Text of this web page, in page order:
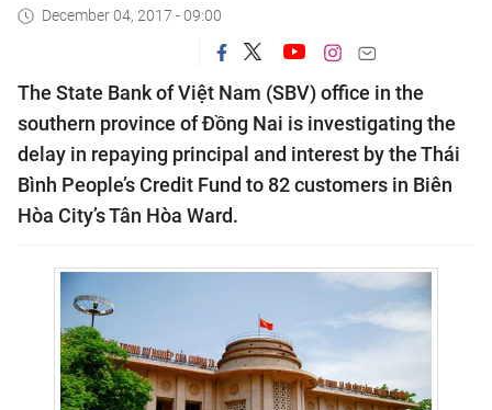
December 04, 2017 - 09:00
The State Bank of Việt Nam (SBV) office in the
southern province of Đồng Nai is investigating the
delay in repaying principal and interest by the Thái
Bình People’s Credit Fund to 82 customers in Biên
Hòa City’sTân Hòa Ward.